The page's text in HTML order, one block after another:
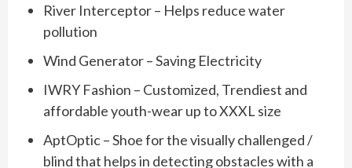
River Interceptor – Helps reduce water
pollution
Wind Generator – Saving Electricity
IWRY Fashion – Customized, Trendiest and
affordable youth-wear up to XXXL size
AptOptic – Shoe for the visually challenged /
blind that helps in detecting obstacles with a